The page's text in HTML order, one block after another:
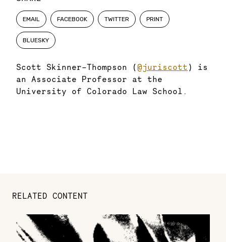
EMAIL FACEBOOK TWITTER PRINT
BLUESKY
Scott Skinner-Thompson (@juriscott ) is
an Associate Professor at the
University of Colorado Law School.
RELATED CONTENT